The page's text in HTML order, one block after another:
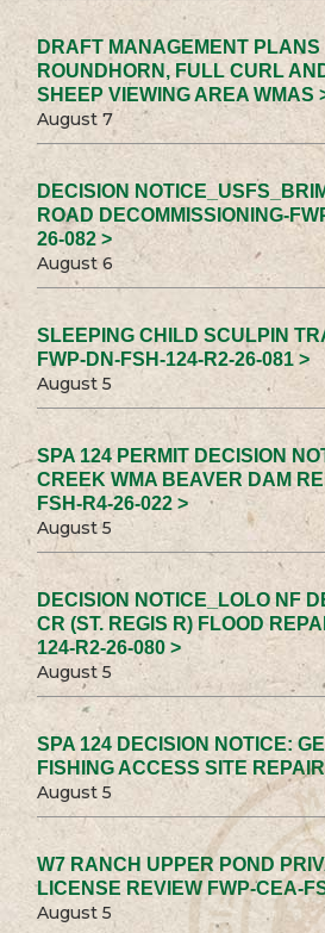
DRAFT MANAGEMENT PLANS
ROUNDHORN, FULL CURL
SHEEP VIEWING AREA WMAS
August 7
DECISION
ROAD DECOMMISSIONING-
26-082 >
August 6
SLEEPING CHILD SCULPIN
FWP-DN-FSH-124-R2-26-081 >
August 5
SPA 124 PERMIT DECISION
CREEK WMA BEAVER DAM
FSH-R4-26-022 >
August 5
DECISION NOTICE_LOLO NF
CR (ST. REGIS R) FLOOD
124-R2-26-080 >
August 5
SPA 124 DECISION NOTICE:
FISHING ACCESS SITE
August 5
W7 RANCH UPPER POND
LICENSE REVIEW FWP-CEA-
August 5